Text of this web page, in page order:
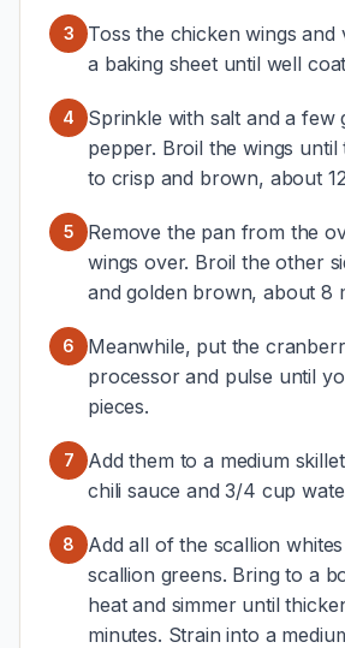
3
Toss the chicken wings and
a baking sheet until well
4
Sprinkle with salt and a few
pepper. Broil the wings until
to crisp and brown, about
5
Remove the pan from the
wings over. Broil the other
and golden brown, about 8
6
Meanwhile, put the
processor and pulse until
pieces.
7
Add them to a medium
chili sauce and 3/4 cup
8
Add all of the scallion
scallion greens. Bring to a
heat and simmer until
minutes. Strain into a